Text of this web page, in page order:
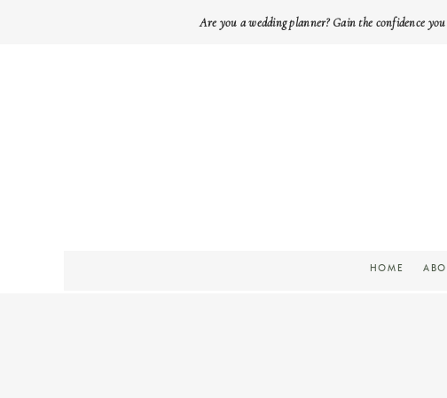
Are you a wedding planner? Gain the confidence
HOME